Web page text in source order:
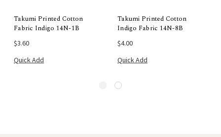
Takumi Printed Cotton
Fabric Indigo 14N-1B
$3.60
Quick Add
Takumi Printed Cotton
Indigo Fabric 14N-8B
$4.00
Quick Add